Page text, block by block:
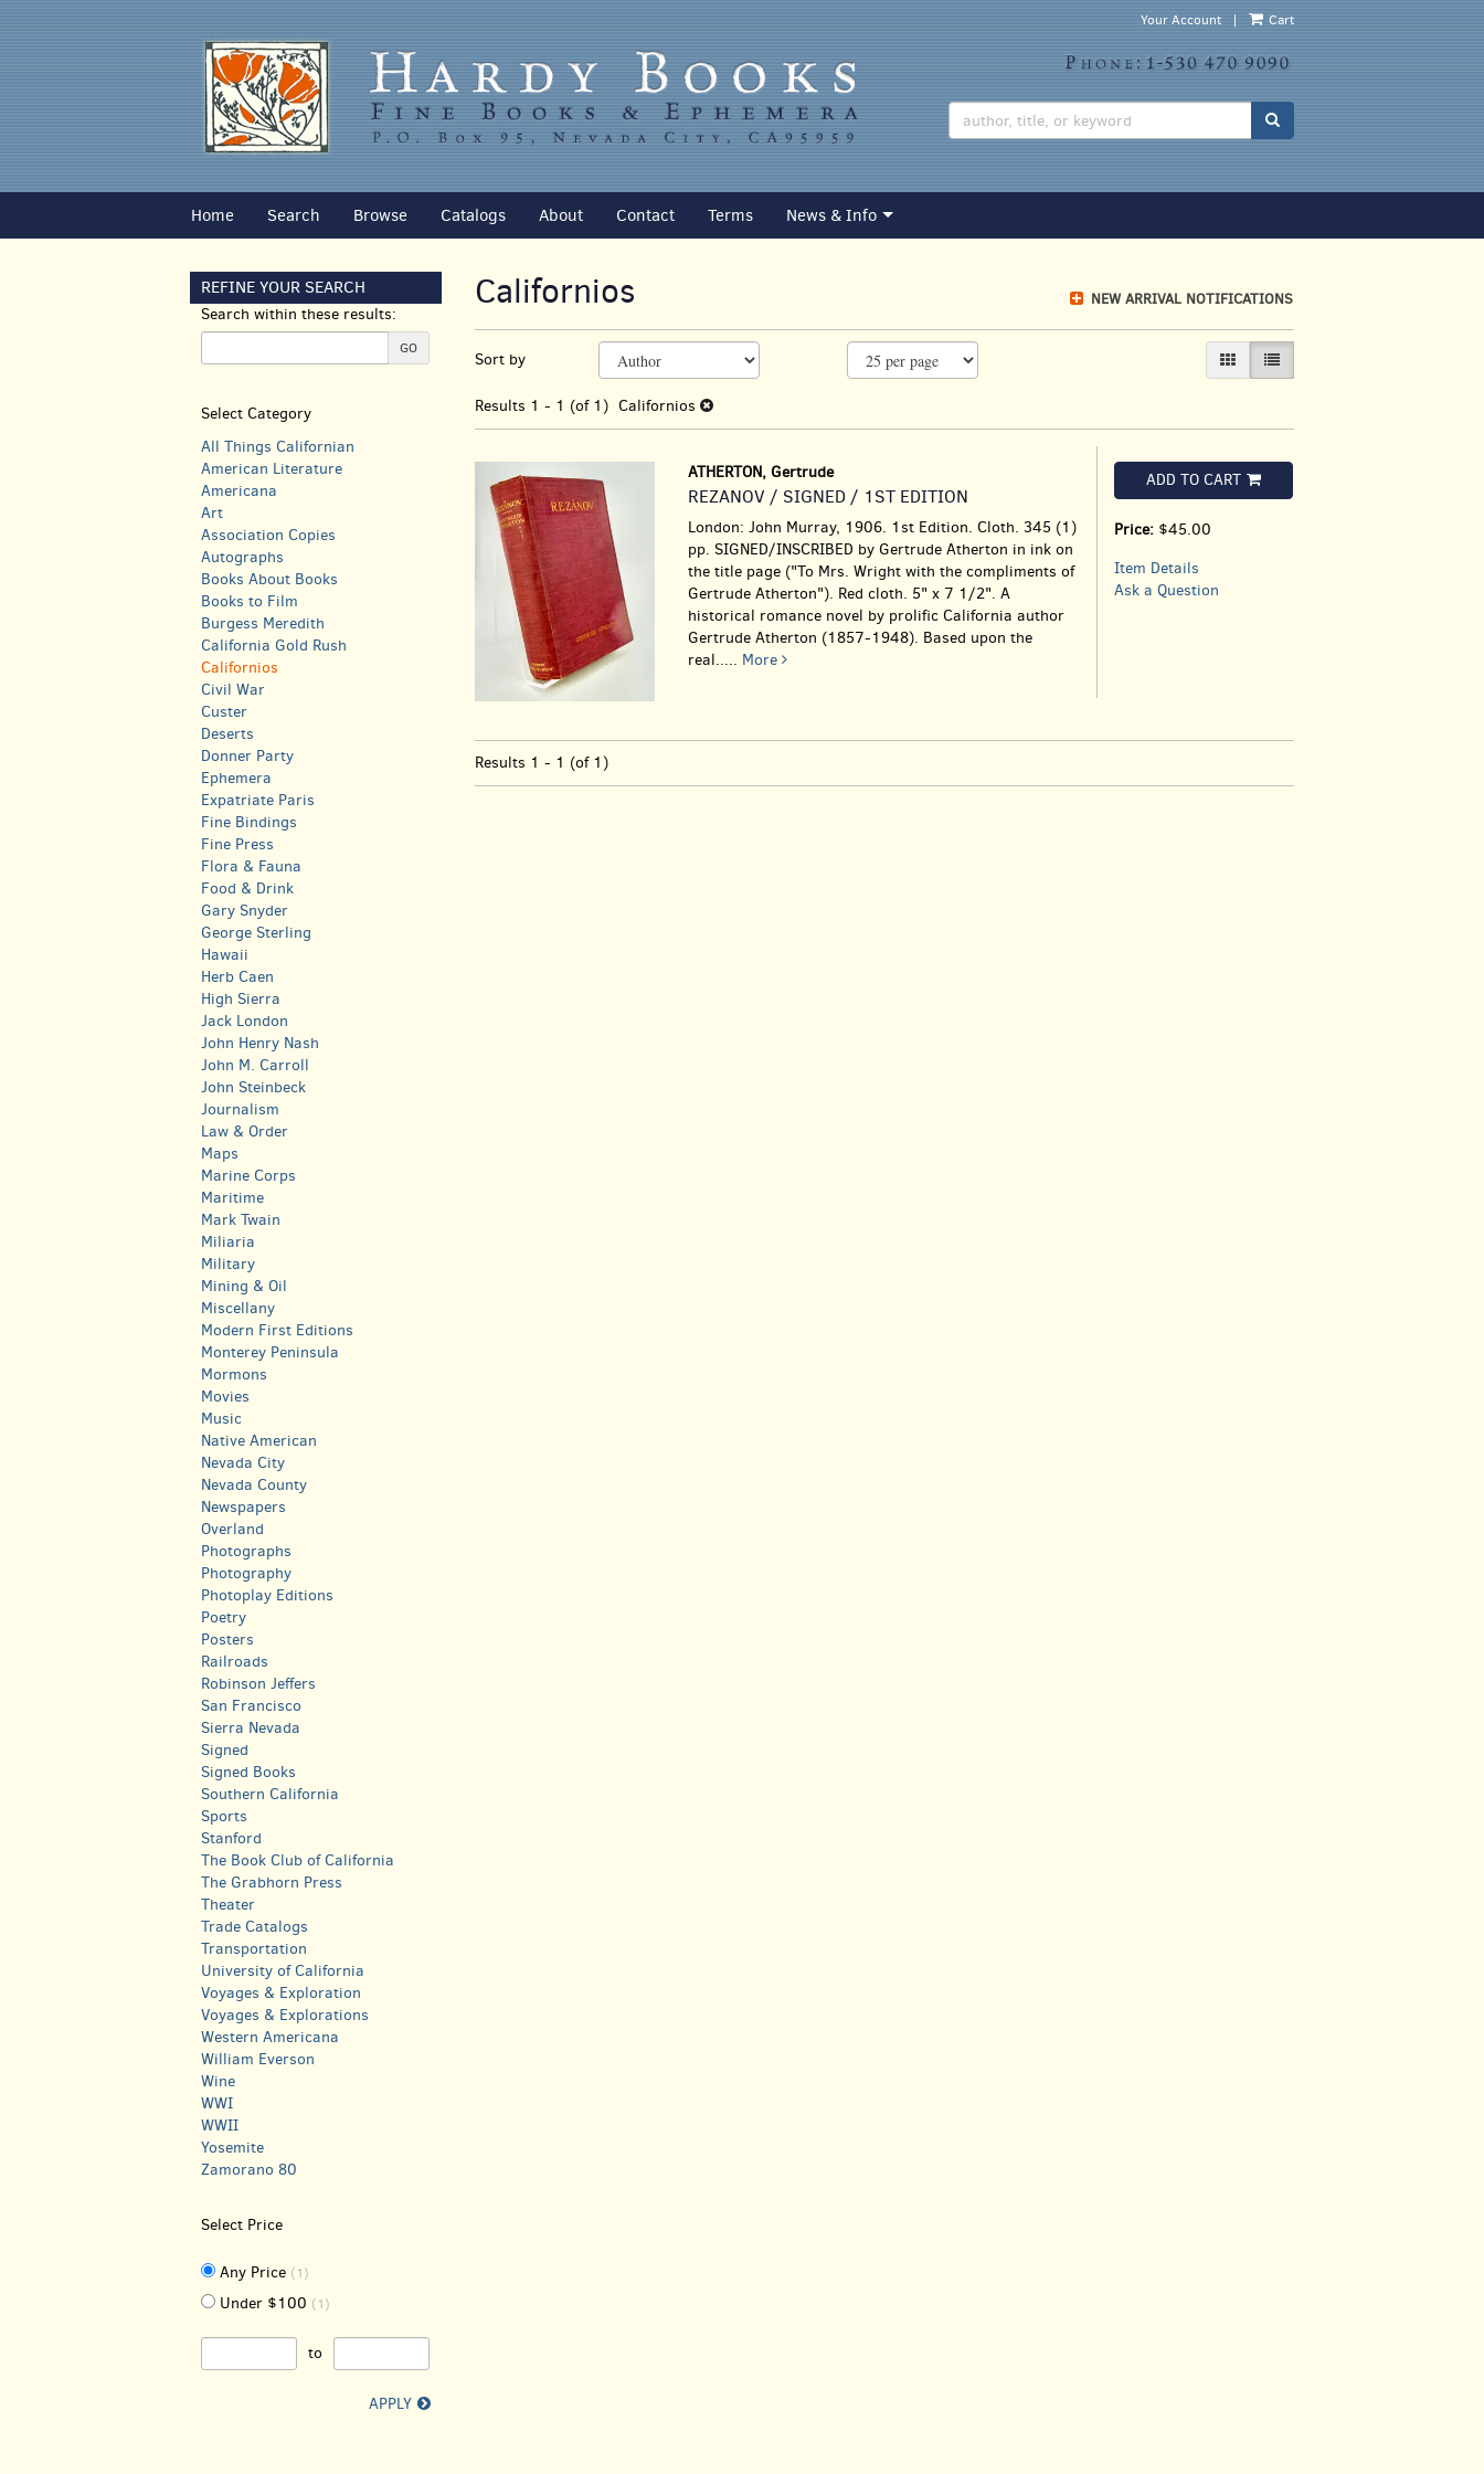
Your Account | Cart
SUBMIT SEARCH
Home Search Browse Catalogs About Contact Terms News & Info
REFINE YOUR SEARCH
Search within these results:
GO
Select Category
All Things Californian
American Literature
Americana
Art
Association Copies
Autographs
Books About Books
Books to Film
Burgess Meredith
California Gold Rush
Californios
Civil War
Custer
Deserts
Donner Party
Ephemera
Expatriate Paris
Fine Bindings
Fine Press
Flora & Fauna
Food & Drink
Gary Snyder
George Sterling
Hawaii
Herb Caen
High Sierra
Jack London
John Henry Nash
John M. Carroll
John Steinbeck
Journalism
Law & Order
Maps
Marine Corps
Maritime
Mark Twain
Miliaria
Military
Mining & Oil
Miscellany
Modern First Editions
Monterey Peninsula
Mormons
Movies
Music
Native American
Nevada City
Nevada County
Newspapers
Overland
Photographs
Photography
Photoplay Editions
Poetry
Posters
Railroads
Robinson Jeffers
San Francisco
Sierra Nevada
Signed
Signed Books
Southern California
Sports
Stanford
The Book Club of California
The Grabhorn Press
Theater
Trade Catalogs
Transportation
University of California
Voyages & Exploration
Voyages & Explorations
Western Americana
William Everson
Wine
WWI
WWII
Yosemite
Zamorano 80
Select Price
Any Price (1)
Under $100 (1)
to
APPLY
NEW ARRIVAL NOTIFICATIONS
Californios
search
results
Skip
search
results
Sort by GALLERY VIEWLIST VIEW SELECTED
Results 1 - 1 (of 1) Californios
ATHERTON, Gertrude
REZANOV / SIGNED / 1ST EDITION
London: John Murray, 1906. 1st Edition. Cloth. 345 (1)
pp. SIGNED/INSCRIBED by Gertrude Atherton in ink on
the title page ("To Mrs. Wright with the compliments of
Gertrude Atherton"). Red cloth. 5" x 7 1/2". A
historical romance novel by prolific California author
Gertrude Atherton (1857-1948). Based upon the
real..... More
ADD TO CART
Price: $45.00
Item Details
Ask a Question
Results 1 - 1 (of 1)